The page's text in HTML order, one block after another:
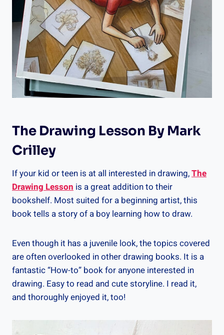
The Drawing Lesson By Mark
Crilley
If your kid or teen is at all interested in drawing,The
Drawing Lesson is a great addition to their
bookshelf. Most suited for a beginning artist, this
book tells a story of a boy learning how to draw.
Even though it has a juvenile look, the topics covered
are often overlooked in other drawing books. It is a
fantastic “How-to” book for anyone interested in
drawing. Easy to read and cute storyline. I read it,
and thoroughly enjoyed it, too!